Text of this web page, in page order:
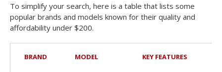
To simplify your search, here is a table that lists some
popular brands and models known for their quality and
affordability under $200.
BRAND MODEL KEY FEATURES